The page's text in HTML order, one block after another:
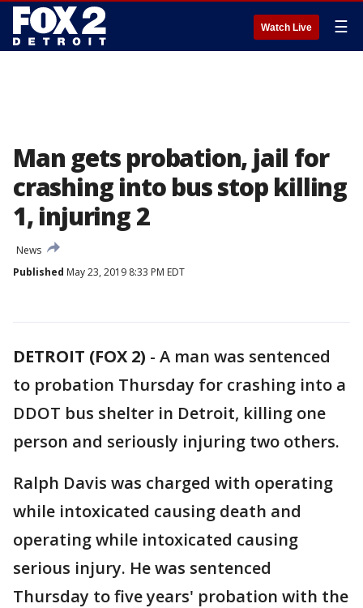
Watch Live ☰
Man gets probation, jail for
crashing into bus stop killing
1, injuring 2
News
Published May 23, 2019 8:33 PM EDT
DETROIT (FOX 2) - A man was sentenced
to probation Thursday for crashing into a
DDOT bus shelter in Detroit, killing one
person and seriously injuring two others.
Ralph Davis was charged with operating
while intoxicated causing death and
operating while intoxicated causing
serious injury. He was sentenced
Thursday to five years' probation with the